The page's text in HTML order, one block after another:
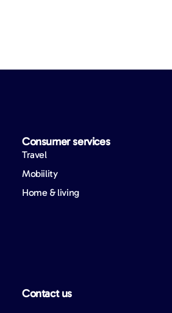
Consumer services
Travel
Mobiility
Home & living
Contact us